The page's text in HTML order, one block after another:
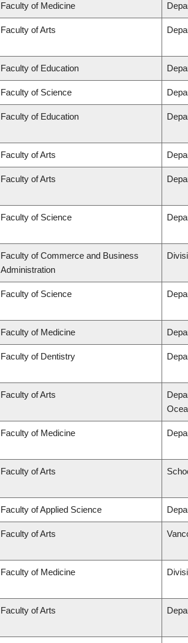
Faculty of Medicine
Faculty of Arts
Faculty of Education
Faculty of Science
Faculty of Education
Faculty of Arts
Faculty of Arts
Faculty of Science
Faculty of Commerce and Business
Administration
Faculty of Science
Faculty of Medicine
Faculty of Dentistry
Faculty of Arts
Faculty of Medicine
Faculty of Arts
Faculty of Applied Science
Faculty of Arts
Faculty of Medicine
Faculty of Arts